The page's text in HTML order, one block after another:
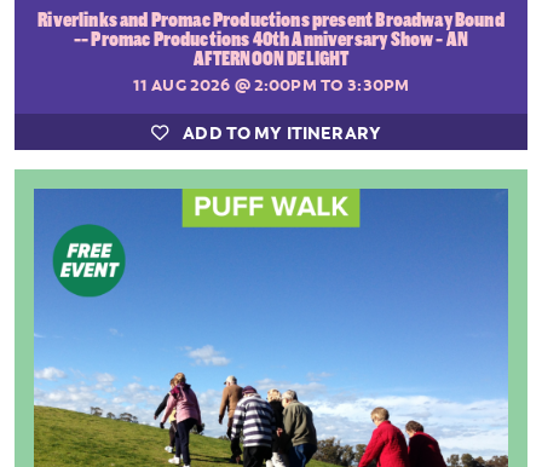
Riverlinks and Promac Productions present Broadway Bound
-- Promac Productions 40th Anniversary Show - AN
AFTERNOON DELIGHT
11 AUG 2026 @ 2:00PM TO 3:30PM
ADD TO MY ITINERARY